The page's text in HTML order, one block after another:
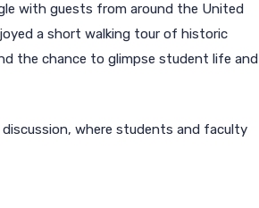
with guests from around the United
a short walking tour of historic
the chance to glimpse student life and
where students and faculty